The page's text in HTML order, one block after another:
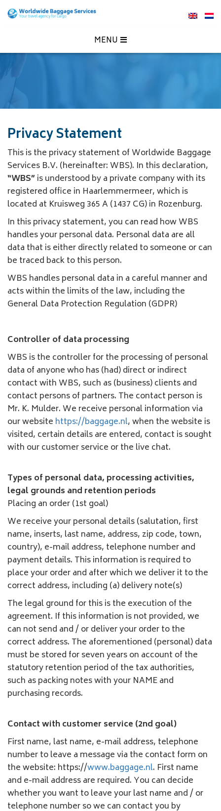
MENU
Privacy Statement
This is the privacy statement of Worldwide Baggage
Services B.V. (hereinafter: WBS). In this declaration,
“WBS” is understood by a private company with its
registered office in Haarlemmermeer, which is
located at Kruisweg 365 A (1437 CG) in Rozenburg.
In this privacy statement, you can read how WBS
handles your personal data. Personal data are all
data that is either directly related to someone or can
be traced back to this person.
WBS handles personal data in a careful manner and
acts within the limits of the law, including the
General Data Protection Regulation (GDPR)
Controller of data processing
WBS is the controller for the processing of personal
data of anyone who has (had) direct or indirect
contact with WBS, such as (business) clients and
contact persons of partners. The contact person is
Mr. K. Mulder. We receive personal information via
our website https://baggage.nl, when the website is
visited, certain details are entered, contact is sought
with our customer service or the live chat.
Types of personal data, processing activities,
legal grounds and retention periods
Placing an order (1st goal)
We receive your personal details (salutation, first
name, inserts, last name, address, zip code, town,
country), e-mail address, telephone number and
payment details. This information is required to
place your order and after which we deliver it to the
correct address, including (a) delivery note(s)
The legal ground for this is the execution of the
agreement. If this information is not provided, we
can not send and / or deliver your order to the
correct address. The aforementioned (personal) data
must be stored for seven years on account of the
statutory retention period of the tax authorities,
such as packing notes with your NAME and
purchasing records.
Contact with customer service (2nd goal)
First name, last name, e-mail address, telephone
number to leave a message via the contact form on
the website: https://www.baggage.nl. First name
and e-mail address are required. You can decide
whether you want to leave your last name and / or
telephone number so we can contact you by